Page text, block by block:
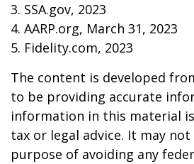
3. SSA.gov, 2023
4. AARP.org, March 31, 2023
5. Fidelity.com, 2023
The content is developed
to be providing accurate
information in this material
tax or legal advice. It may
purpose of avoiding any